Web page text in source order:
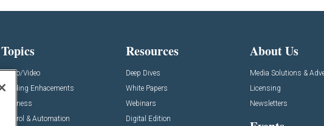
Topics
Audio/Video
Building Enhacements
Business
Control & Automation
Resources
Deep Dives
White Papers
Webinars
Digital Edition
About Us
Media Solutions &
Licensing
Newsletters